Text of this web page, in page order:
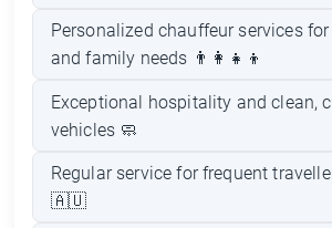
Personalized chauffeur services
and family needs 👨‍👩‍👧‍👦
Exceptional hospitality and clean,
vehicles 🧼
Regular service for frequent
🇦🇺